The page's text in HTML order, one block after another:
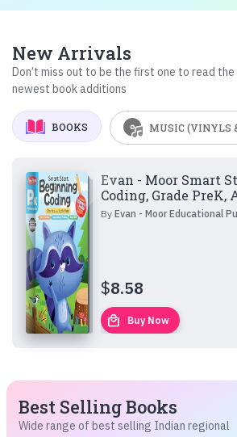
New Arrivals
Don’t miss out to be the first one to read the
newest book additions
BOOKS MUSIC (VINYLS
Evan - Moor Smart
Coding, Grade PreK,
ByEvan - Moor Educational
$8.58
local_mall Buy Now
Best Selling Books
Wide range of best selling Indian regional